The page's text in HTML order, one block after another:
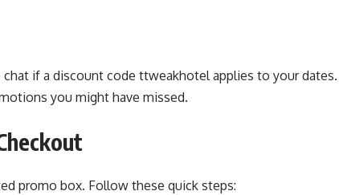
if a discount code ttweakhotel applies to your dates.
you might have missed.
promo box. Follow these quick steps: